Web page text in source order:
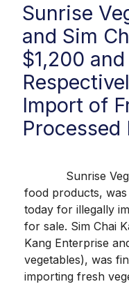
Sunrise
and Sim
$1,200
Import of
Processed
Sunrise
food products,
today for illegally
for sale. Sim Chai
Kang Enterprise
vegetables), was
importing fresh